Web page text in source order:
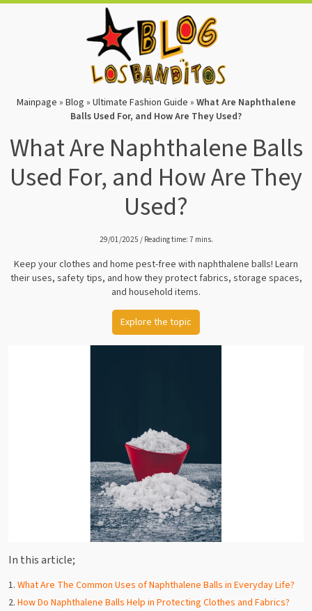
Mainpage » Blog » Ultimate Fashion Guide » What Are Naphthalene
Balls Used For, and How Are They Used?
What Are Naphthalene Balls
Used For, and How Are They
Used?
29/01/2025 / Reading time: 7 mins.
Keep your clothes and home pest-free with naphthalene balls! Learn
their uses, safety tips, and how they protect fabrics, storage spaces,
and household items.
Explore the topic
In this article;
What Are The Common Uses of Naphthalene Balls in Everyday Life?
How Do Naphthalene Balls Help in Protecting Clothes and Fabrics?